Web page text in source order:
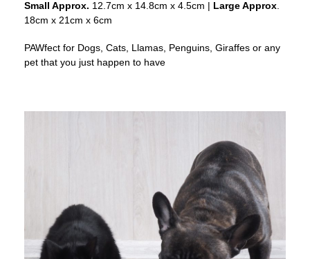
Small Approx. 12.7cm x 14.8cm x 4.5cm | Large Approx
18cm x 21cm x 6cm
PAWfect for Dogs, Cats, Llamas, Penguins, Giraffes or any
pet that you just happen to have